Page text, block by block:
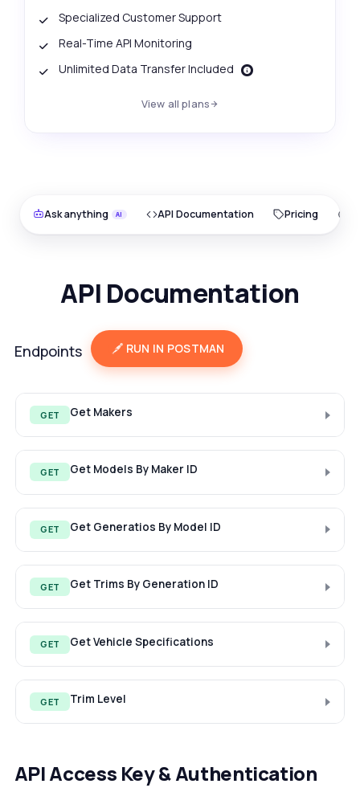
Specialized Customer Support
Real-Time API Monitoring
Unlimited Data Transfer Included
View all plans
Ask anything API Documentation Pricing
API Documentation
Endpoints RUN IN POSTMAN
GET Get Makers
GET Get Models By Maker ID
GET Get Generatios By Model ID
GET Get Trims By Generation ID
GET Get Vehicle Specifications
GET Trim Level
API Access Key & Authentication